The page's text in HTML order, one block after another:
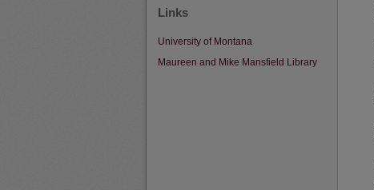
Links
University of Montana
Maureen and Mike Mansfield Library